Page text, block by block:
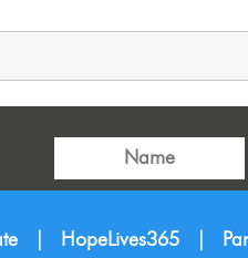
HopeLives365